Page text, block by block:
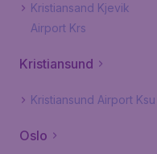
Kristiansand Kjevik
Airport Krs
Kristiansund
Kristiansund Airport Ksu
Oslo